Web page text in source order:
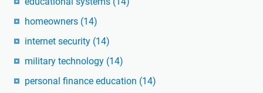
homeowners (14)
internet security (14)
military technology (14)
personal finance education (14)